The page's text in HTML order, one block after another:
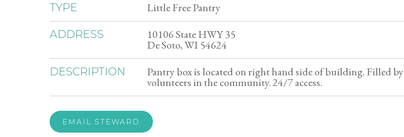
TYPE Little Free Pantry
ADDRESS 10106 State HWY 35
De Soto, WI 54624
DESCRIPTION Pantry box is located on right hand side of building. Filled by
volunteers in the community. 24/7 access.
EMAIL STEWARD